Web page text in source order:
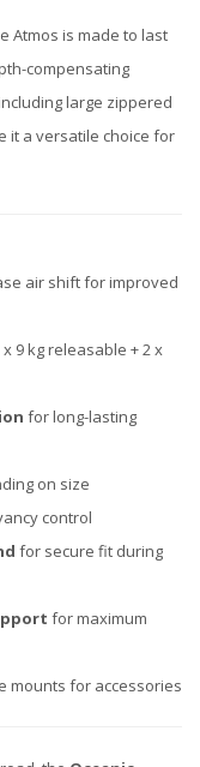
Atmos is made to last
compensating
large zippered
it a versatile choice for
air shift for improved
x 9 kg releasable + 2 x
for long-lasting
on size
control
for secure fit during
for maximum
mounts for accessories